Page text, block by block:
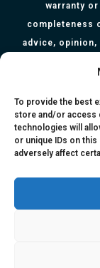
To provide the best
store and/or access
technologies will
or unique IDs on
adversely affect
warranty
completeness
advice,
is for
to serve as
opinion of a
information,
are extracts
respective
articles or
Any reliance